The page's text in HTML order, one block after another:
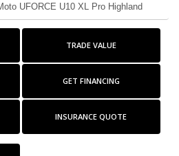
UFORCE U10 XL Pro Highland
TRADE VALUE
GET FINANCING
INSURANCE QUOTE